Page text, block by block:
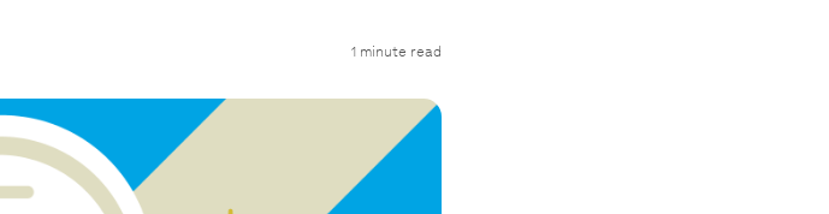
1 minute read